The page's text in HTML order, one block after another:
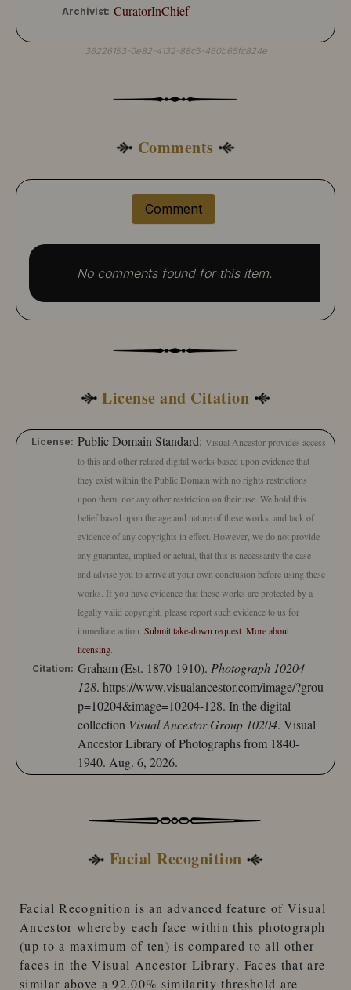
Archivist: CuratorInChief
36226153-0e82-4132-88c5-460b65fc824e
Comments
Comment
No comments found for this item.
License and Citation
License: Public Domain Standard: Visual Ancestor provides access
to this and other related digital works based upon evidence that
they exist within the Public Domain with no rights restrictions
upon them, nor any other restriction on their use. We hold this
belief based upon the age and nature of these works, and lack of
evidence of any copyrights in effect. However, we do not provide
any guarantee, implied or actual, that this is necessarily the case
and advise you to arrive at your own conclusion before using these
works. If you have evidence that these works are protected by a
legally valid copyright, please report such evidence to us for
immediate action. Submit take-down request. More about
licensing.
Citation: Graham (Est. 1870-1910). Photograph 10204-
128. https://www.visualancestor.com/image/?grou
p=10204&image=10204-128. In the digital
collection Visual Ancestor Group 10204. Visual
Ancestor Library of Photographs from 1840-
1940. Aug. 6, 2026.
Facial Recognition
Facial Recognition is an advanced feature of Visual
Ancestor whereby each face within this photograph
(up to a maximum of ten) is compared toall other
faces in theVisual Ancestor Library. Faces that are
similar above a 92.00% similarity threshold are